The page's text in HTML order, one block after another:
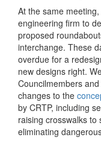
At the same
engineering firm to
proposed
interchange. These
overdue for a
new designs right.
Councilmembers
changes to the
by CRTP, including
raising crosswalks
eliminating